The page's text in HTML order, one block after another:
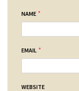
NAME *
EMAIL *
WEBSITE